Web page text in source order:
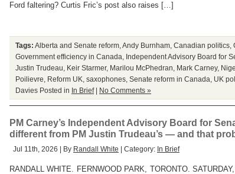
Ford faltering? Curtis Fric’s post also raises […]
Tags: Alberta and Senate reform Andy Burnham Canadian politics
Government efficiency in Canada
Independent Advisory Board for
Justin Trudeau
Keir Starmer, Marilou McPhedran Mark Carney,
Poilievre
Reform UK saxophones Senate reform in Canada UK
Davies Posted in In Brief| No Comments »
PM Carney’s Independent Advisory Board for
different from PM Justin Trudeau’s — and that
Jul 11th, 2026 | By Randall White | Category: In Brief
RANDALL WHITE. FERNWOOD PARK, TORONTO.